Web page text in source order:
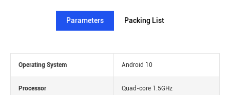
Parameters Packing List
Operating System Android 10
Processor Quad-core 1.5GHz